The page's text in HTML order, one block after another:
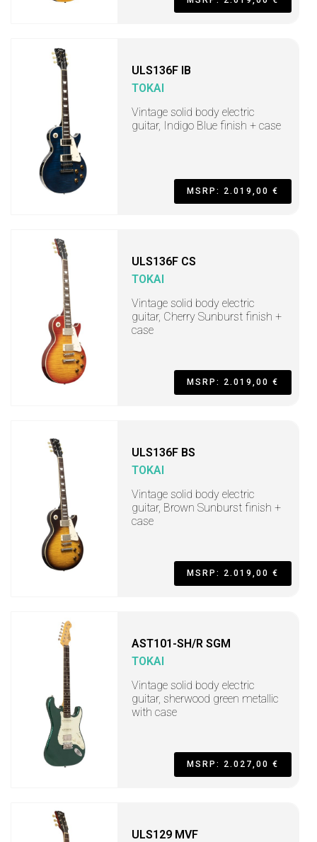
ULS136F IB
TOKAI
Vintage solid body electric
guitar, Indigo Blue finish + case
MSRP: 2.019,00 €
ULS136F CS
TOKAI
Vintage solid body electric
guitar, Cherry Sunburst finish +
case
MSRP: 2.019,00 €
ULS136F BS
TOKAI
Vintage solid body electric
guitar, Brown Sunburst finish +
case
MSRP: 2.019,00 €
AST101-SH/R SGM
TOKAI
Vintage solid body electric
guitar, sherwood green metallic
with case
MSRP: 2.027,00 €
ULS129 MVF